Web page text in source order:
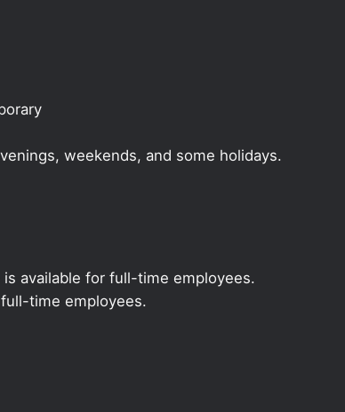
weekends, and some holidays.
available for full-time employees.
time employees.